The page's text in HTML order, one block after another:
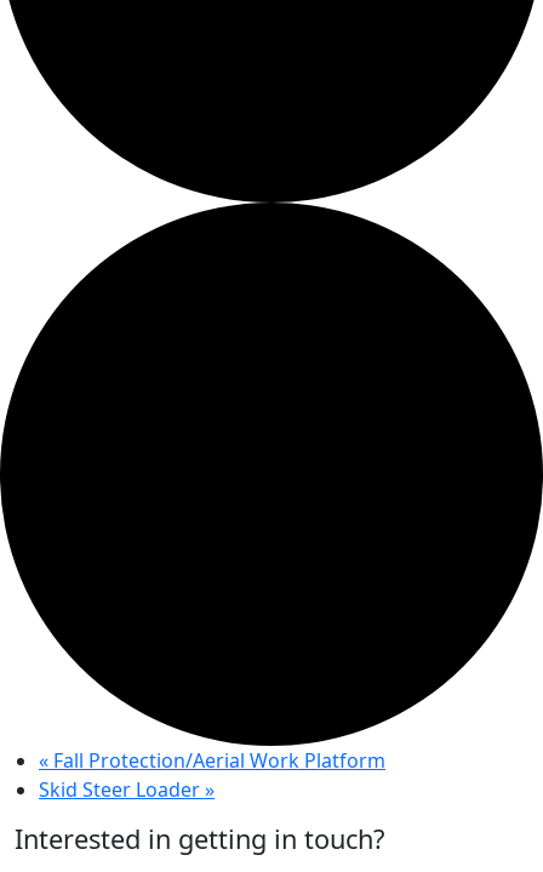
« Fall Protection/Aerial Work Platform
Skid Steer Loader»
Interested in getting in touch?